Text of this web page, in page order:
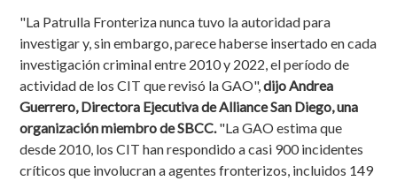
"La Patrulla Fronteriza nunca tuvo la autoridad para
investigar y, sin embargo, parece haberse insertado en cada
investigación criminal entre 2010 y 2022, el período de
actividad de los CIT que revisó la GAO", dijo Andrea
Guerrero, Directora Ejecutiva de Alliance San Diego, una
organización miembro de SBCC. "La GAO estima que
desde 2010, los CIT han respondido a casi 900 incidentes
críticos que involucran a agentes fronterizos, incluidos 149